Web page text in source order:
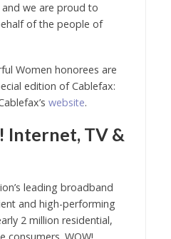
we are proud to
of the people of
Women honorees are
edition of Cablefax:
website.
Internet, TV &
leading broadband
and high-performing
2 million residential,